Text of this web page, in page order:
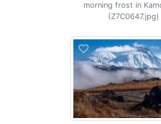
morning frost in
(Z7C0647.jpg)